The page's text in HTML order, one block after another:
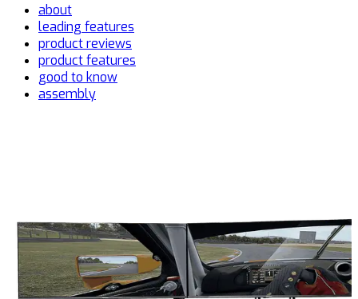
about
leading features
product reviews
product features
good to know
assembly